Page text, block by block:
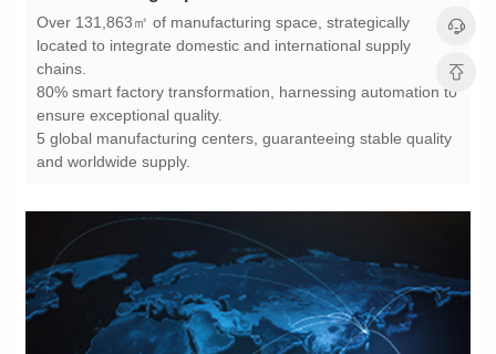
chains.
ensure exceptional quality.
and worldwide supply.